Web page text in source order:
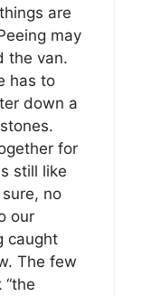
are
may
the van.
has to
down a
for
still like
no
our
caught
The few